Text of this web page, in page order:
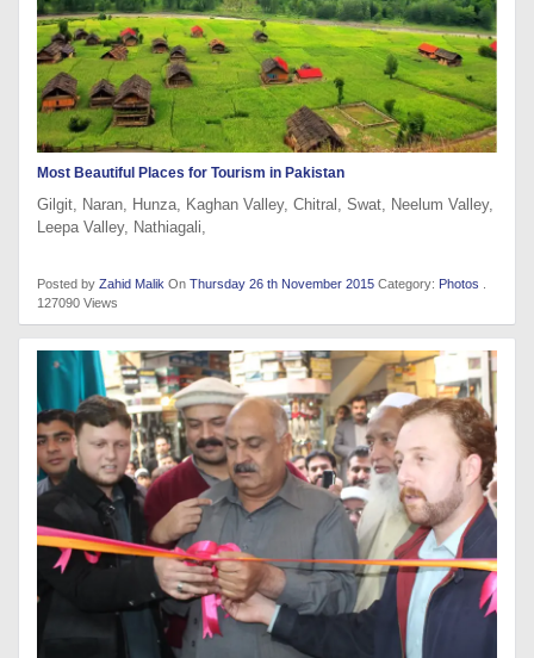
Most Beautiful Places for Tourism in Pakistan
Gilgit, Naran, Hunza, Kaghan Valley, Chitral, Swat, Neelum Valley,
Leepa Valley, Nathiagali,
Posted by Zahid Malik On Thursday 26 th November 2015 Category: Photos
127090 Views